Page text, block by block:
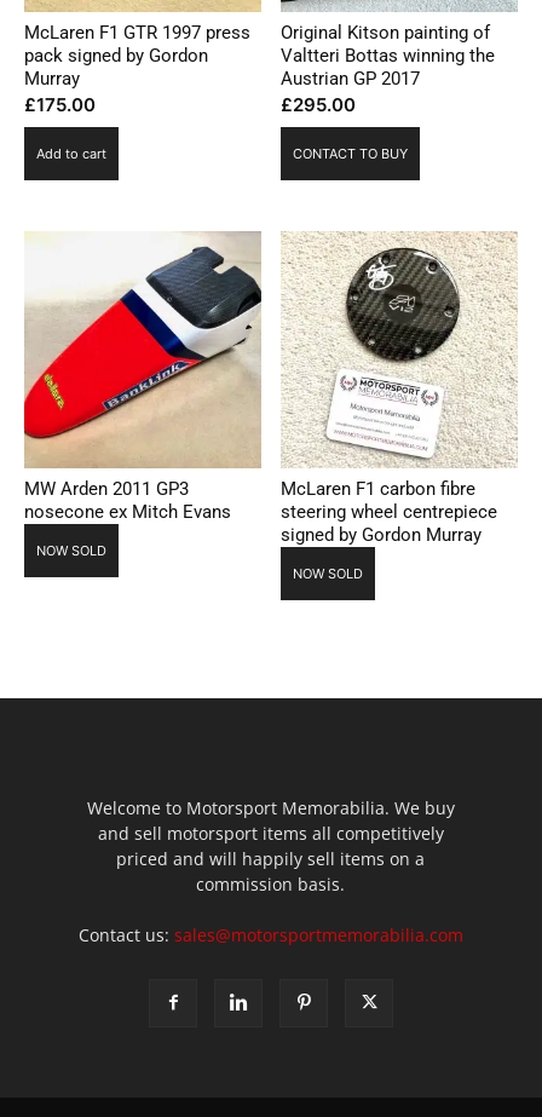
McLaren F1 GTR 1997 press
pack signed by Gordon
Murray
£175.00
Add to cart
Original Kitson painting of
Valtteri Bottas winning the
Austrian GP 2017
£295.00
CONTACT TO BUY
MW Arden 2011 GP3
nosecone ex Mitch Evans
NOW SOLD
McLaren F1 carbon fibre
steering wheel centrepiece
signed by Gordon Murray
NOW SOLD
Welcome to Motorsport Memorabilia. We buy
and sell motorsport items all competitively
priced and will happily sell items on a
commission basis.
Contact us: sales@motorsportmemorabilia.com